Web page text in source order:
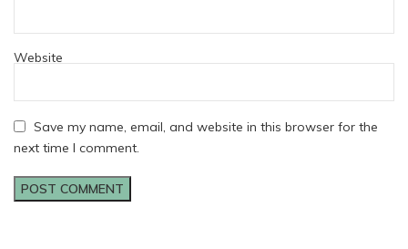
Website
Save my name, email, and website in this browser for the
next time I comment.